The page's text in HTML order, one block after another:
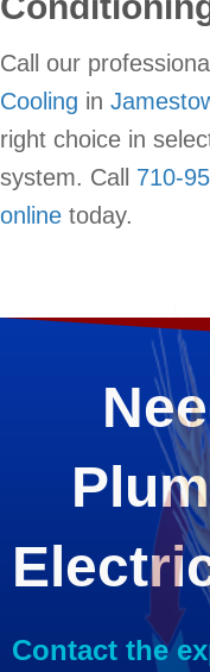
Call our
Cooling in
right choice in
system. Call 710-
online today.
Contact the